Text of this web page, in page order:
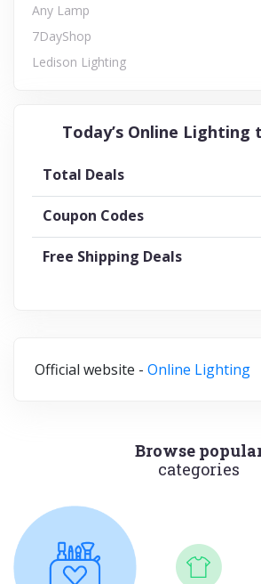
Any Lamp
7DayShop
Ledison Lighting
Today’s Online
Total Deals
Coupon Codes
Free Shipping Deals
Official website - Online Lighting
Browse
categories